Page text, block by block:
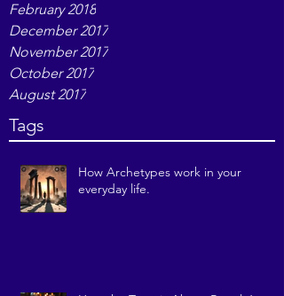
May 2018
March 2018
February 2018
December 2017
November 2017
October 2017
August 2017
Tags